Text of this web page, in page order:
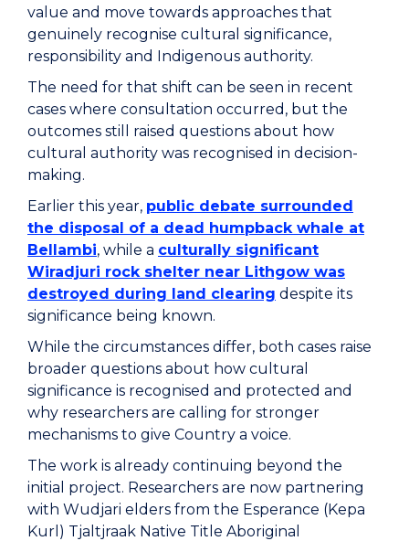
value and move towards approaches that
genuinely recognise cultural significance,
responsibility and Indigenous authority.
The need for that shift can be seen in recent
cases where consultation occurred, but the
outcomes still raised questions about how
cultural authority was recognised in decision-
making.
Earlier this year, public debate surrounded
the disposal of a dead humpback whale at
Bellambi, while a culturally significant
Wiradjuri rock shelter near Lithgow was
destroyed during land clearing despite its
significance being known.
While the circumstances differ, both cases raise
broader questions about how cultural
significance is recognised and protected and
why researchers are calling for stronger
mechanisms to give Country a voice.
The work is already continuing beyond the
initial project. Researchers are now partnering
with Wudjari elders from the Esperance (Kepa
Kurl) Tjaltjraak Native Title Aboriginal